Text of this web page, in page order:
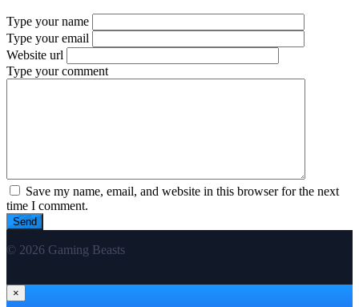
Type your name
Type your email
Website url
Type your comment
Save my name, email, and website in this browser for the next
time I comment.
© 2026 Gaming Beasts
×